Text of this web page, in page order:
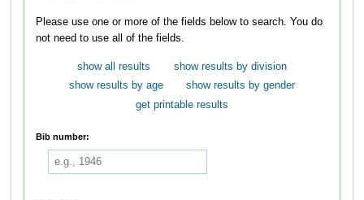
Please use one or more of the fields below to search. You do
not need to use all of the fields.
show all results
show results by division
show results by age
show results by gender
get printable results
Bib number: